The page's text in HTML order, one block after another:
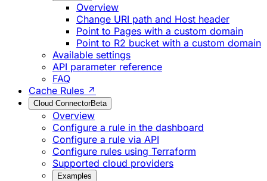
Overview
Change URI path and Host header
Point to Pages with a custom domain
Point to R2 bucket with a custom domain
Available settings
API parameter reference
FAQ
Cache Rules ↗
Cloud ConnectorBeta
Overview
Configure a rule in the dashboard
Configure a rule via API
Configure rules using Terraform
Supported cloud providers
Examples